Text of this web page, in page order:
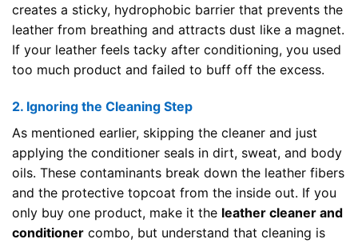
creates a sticky, hydrophobic barrier that prevents the
leather from breathing and attracts dust like a magnet.
If your leather feels tacky after conditioning, you used
too much product and failed to buff off the excess.
2. Ignoring the Cleaning Step
As mentioned earlier, skipping the cleaner and just
applying the conditioner seals in dirt, sweat, and body
oils. These contaminants break down the leather fibers
and the protective topcoat from the inside out. If you
only buy one product, make it the leather cleaner and
conditioner combo, but understand that cleaning is